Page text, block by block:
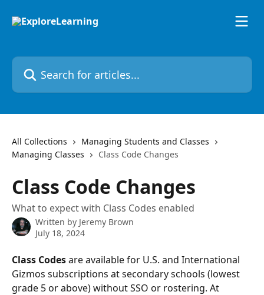
Search for articles...
All Collections
Managing Students and Classes
Managing Classes
Class Code Changes
Class Code Changes
What to expect with Class Codes enabled
Written by Jeremy Brown
July 18, 2024
Class Codes are available for U.S. and International
Gizmos subscriptions at secondary schools (lowest
grade 5 or above) without SSO or rostering. At